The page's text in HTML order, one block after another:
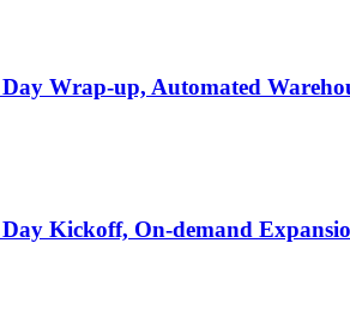
Wrap-up, Automated
Kickoff, On-demand